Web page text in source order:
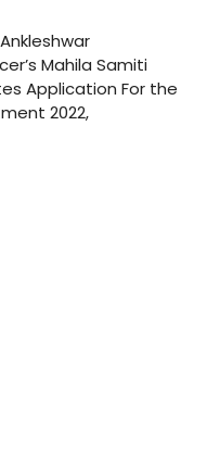
Mahila Samiti
Application For the
2022,